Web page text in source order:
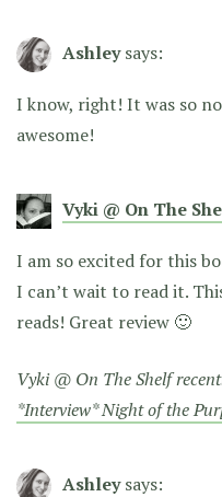
Ashley says:
I know, right! It was so
awesome!
Vyki @ On The
I am so excited for this
I can’t wait to read it.
reads! Great review 🙂
Vyki @ On The Shelf
*Interview* Night of the
Ashley says: